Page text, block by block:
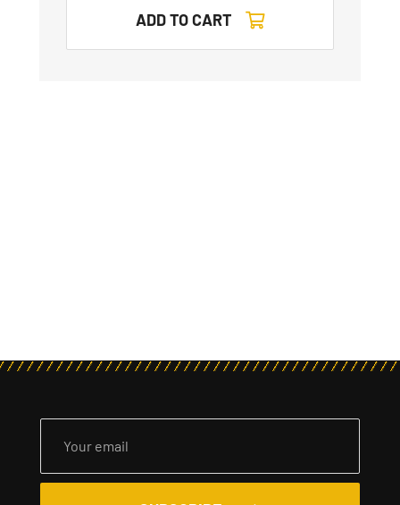
ADD TO CART